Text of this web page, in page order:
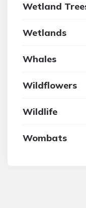
Wetland
Wetlands
Whales
Wildflowers
Wildlife
Wombats